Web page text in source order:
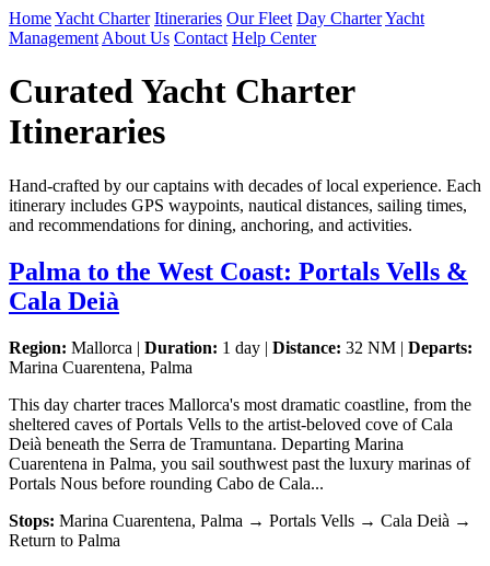
HomeYacht Charter Itineraries Our Fleet Day CharterYacht
Management About Us Contact Help Center
Curated Yacht Charter
Itineraries
Hand-crafted by our captains with decades of local experience. Each
itinerary includes GPS waypoints, nautical distances, sailing times,
and recommendations for dining, anchoring, and activities.
Palma to the West Coast: Portals Vells &
Cala Deià
Region: Mallorca | Duration: 1 day | Distance: 32 NM | Departs:
Marina Cuarentena, Palma
This day charter traces Mallorca's most dramatic coastline, from the
sheltered caves of Portals Vells to the artist-beloved cove of Cala
Deià beneath the Serra de Tramuntana. Departing Marina
Cuarentena in Palma, you sail southwest past the luxury marinas of
Portals Nous before rounding Cabo de Cala...
Stops: Marina Cuarentena, Palma → Portals Vells → Cala Deià →
Return to Palma